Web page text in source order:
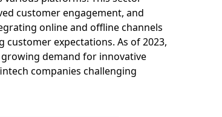
customer engagement, and
online and offline channels
expectations. As of 2023,
demand for innovative
companies challenging